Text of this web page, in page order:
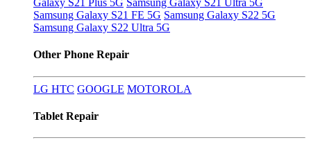
Galaxy S21 Plus 5G Samsung Galaxy S21 Ultra 5G
Samsung Galaxy S21 FE 5G Samsung Galaxy S22 5G
Samsung Galaxy S22 Ultra 5G
Other Phone Repair
LG HTC GOOGLE MOTOROLA
Tablet Repair